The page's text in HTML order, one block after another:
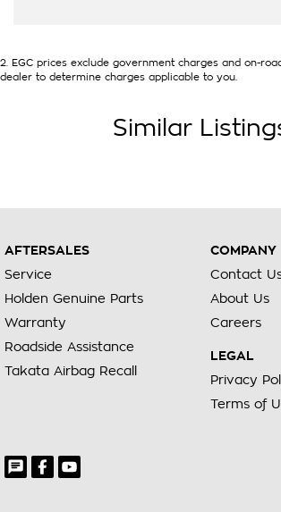
2. EGC prices exclude government charges and on-
dealer to determine charges applicable to you.
Similar
AFTERSALES
Service
Holden Genuine Parts
Warranty
Roadside Assistance
Takata Airbag Recall
COMPANY
Contact
About Us
Careers
LEGAL
Privacy
Terms of